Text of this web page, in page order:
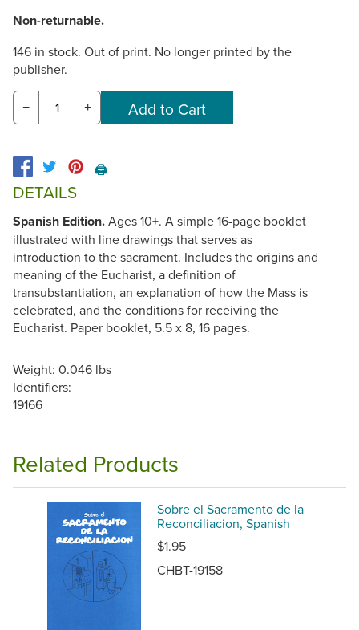
Non-returnable.
146 in stock. Out of print. No longer printed by the
publisher.
− +
🖨️
DETAILS
Spanish Edition.Ages 10+. A simple 16-page booklet
illustrated with line drawings that serves as
introduction to the sacrament. Includes the origins and
meaning of the Eucharist, a definition of
transubstantiation, an explanation of how the Mass is
celebrated, and the conditions for receiving the
Eucharist. Paper booklet, 5.5 x 8, 16 pages.
Weight: 0.046 lbs
Identifiers:
19166
Related Products
Sobre el Sacramento de la
Reconciliacion, Spanish
$1.95
CHBT-19158